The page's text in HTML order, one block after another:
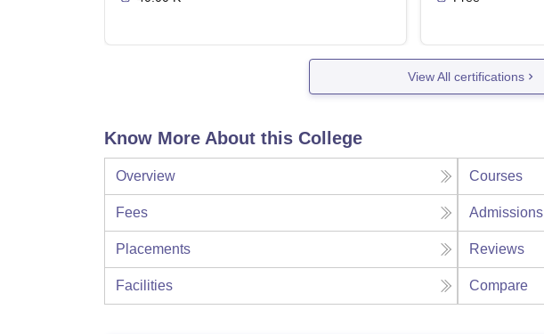
View All certifications
Know More About this College
Overview Courses
Fees Admissions
Placements Reviews
Facilities Compare